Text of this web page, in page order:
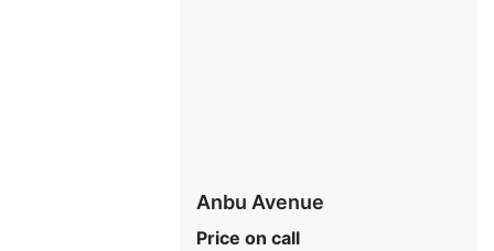
Anbu Avenue
Price on call